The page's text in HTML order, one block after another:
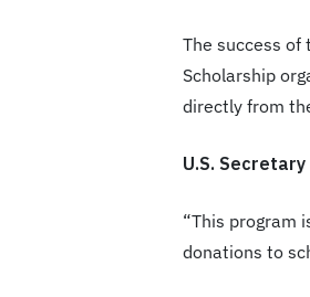
The success
Scholarship
directly from
U.S.
“This program
donations to